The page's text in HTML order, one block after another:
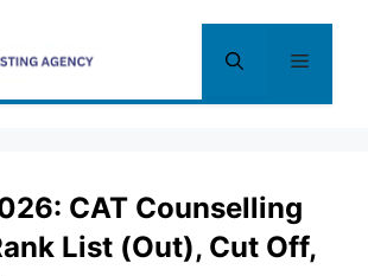
Menu
CAT Counselling
List (Out), Cut Off,